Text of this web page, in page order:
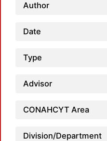
Author
Date
Type
Advisor
CONAHCYT Area
Division/Department